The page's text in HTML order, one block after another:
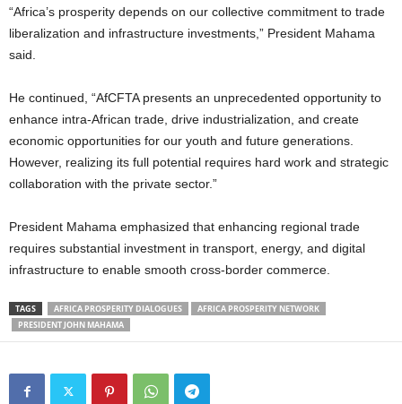
“Africa’s prosperity depends on our collective commitment to trade
liberalization and infrastructure investments,” President Mahama
said.
He continued, “AfCFTA presents an unprecedented opportunity to
enhance intra-African trade, drive industrialization, and create
economic opportunities for our youth and future generations.
However, realizing its full potential requires hard work and strategic
collaboration with the private sector.”
President Mahama emphasized that enhancing regional trade
requires substantial investment in transport, energy, and digital
infrastructure to enable smooth cross-border commerce.
TAGS AFRICA PROSPERITY DIALOGUES
AFRICA PROSPERITY NETWORK
PRESIDENT JOHN MAHAMA